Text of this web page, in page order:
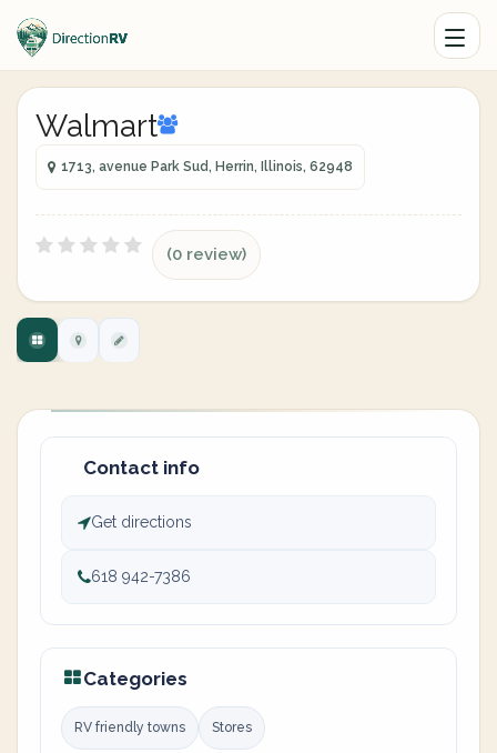
Walmart
1713, avenue Park Sud, Herrin, Illinois, 62948
(0 review)
Contact info
Get directions
618 942-7386
Categories
RV friendly towns Stores